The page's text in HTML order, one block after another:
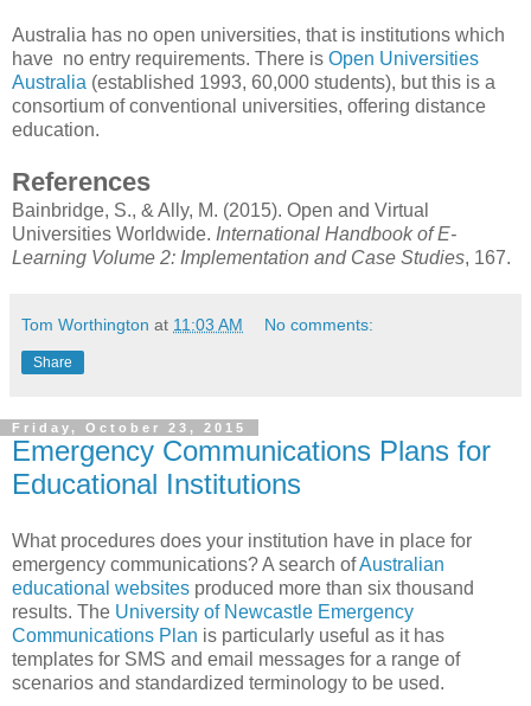
Australia has no open universities, that is institutions which
have no entry requirements. There is Open Universities
Australia (established 1993, 60,000 students), but this is a
consortium of conventional universities, offering distance
education.
References
Bainbridge, S., & Ally, M. (2015). Open and Virtual
Universities Worldwide. International Handbook of E-
Learning Volume 2: Implementation and Case Studies, 167.
Tom Worthington at 11:03 AM No comments:
Share
Friday, October 23, 2015
Emergency Communications Plans for
Educational Institutions
What procedures does your institution have in place for
emergency communications? A search ofAustralian
educational websites produced more than six thousand
results. The University of Newcastle Emergency
Communications Plan is particularly useful as it has
templates for SMS and email messages for a range of
scenarios and standardized terminology to be used.